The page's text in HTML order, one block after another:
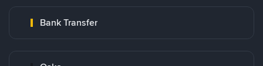
Bank Transfer